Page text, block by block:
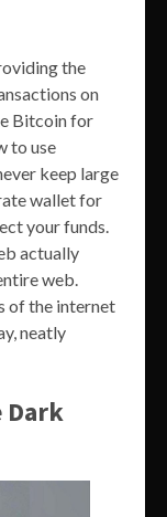
the
on
Bitcoin for
to use
keep large
wallet for
your funds.
actually
web.
of the internet
neatly
Dark